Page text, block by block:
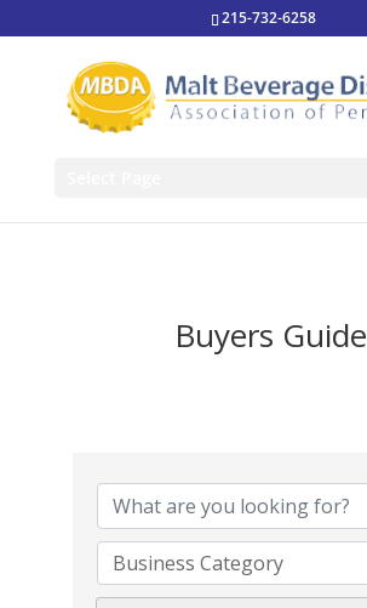
215-732-6258
Buyers Guide
Business Category